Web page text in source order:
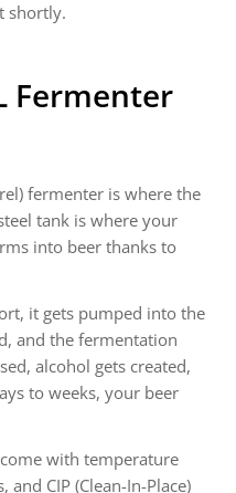
shortly.
Fermenter
fermenter is where the
tank is where your
into beer thanks to
it gets pumped into the
and the fermentation
alcohol gets created,
to weeks, your beer
with temperature
CIP (Clean-In-Place)